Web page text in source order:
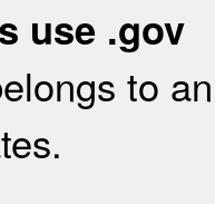
use .gov
to